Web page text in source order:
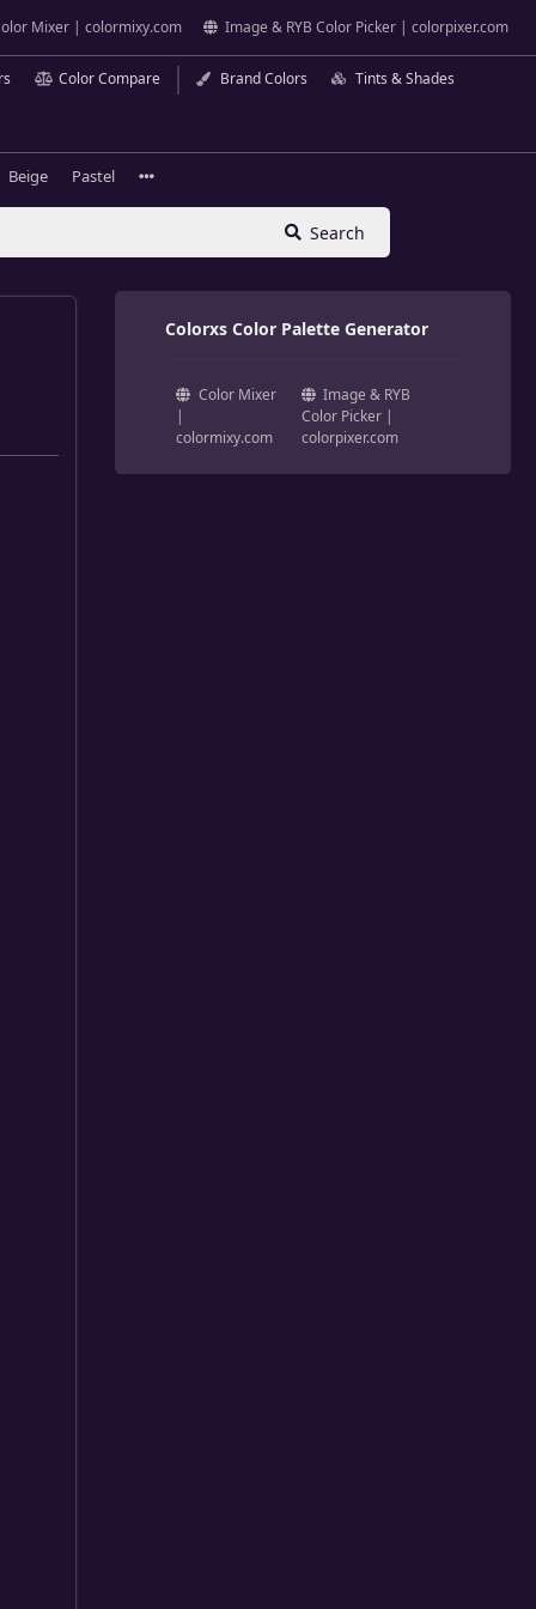
Mixer | colormixy.com Image & RYB Color Picker | colorpixer.com
Color Compare Brand Colors Tints & Shades
Beige Pastel
Search
Colorxs Color Palette Generator
Color Mixer
|
colormixy.com
Image & RYB
Color Picker |
colorpixer.com